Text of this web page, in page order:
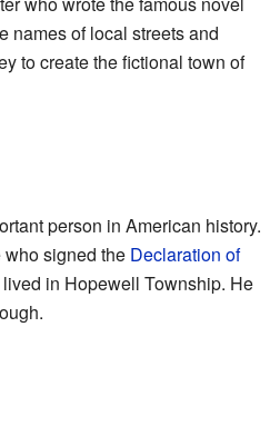
names of local streets and
to create the fictional town of
person in American history.
signed the Declaration of
lived in Hopewell Township. He